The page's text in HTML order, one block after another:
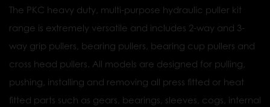
The PKC heavy duty, multi-purpose hydraulic puller kit
range is extremely versatile and includes 2-way and 3-
way grip pullers, bearing pullers, bearing cup pullers and
cross head pullers. All models are designed for pulling,
pushing, installing and removing all press fitted or heat
fitted parts such as gears, bearings, sleeves, cogs, internal